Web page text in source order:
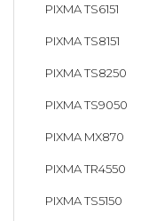
PIXMA TS6151
PIXMA TS8151
PIXMA TS8250
PIXMA TS9050
PIXMA MX870
PIXMA TR4550
PIXMA TS5150